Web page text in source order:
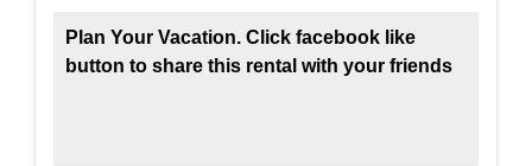
Plan Your Vacation. Click facebook like
button to share this rental with your friends